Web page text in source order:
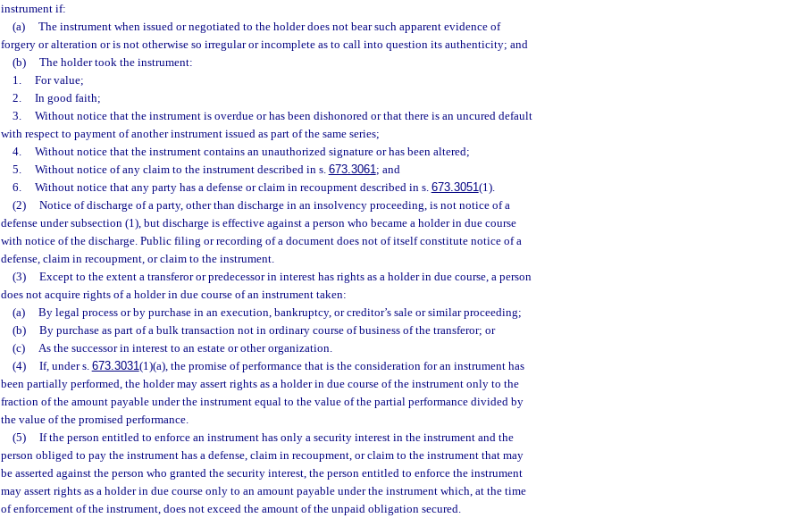
instrument if:
(a)
The instrument when issued or negotiated to the holder does not bear such apparent evidence of
forgery or alteration or is not otherwise so irregular or incomplete as to call into question its authenticity; and
(b)
The holder took the instrument:
1.
For value;
2.
In good faith;
3.
Without notice that the instrument is overdue or has been dishonored or that there is an uncured default
with respect to payment of another instrument issued as part of the same series;
4.
Without notice that the instrument contains an unauthorized signature or has been altered;
5.
Without notice of any claim to the instrument described in s. 673.3061; and
6.
Without notice that any party has a defense or claim in recoupment described in s. 673.3051(1).
(2)
Notice of discharge of a party, other than discharge in an insolvency proceeding, is not notice of a
defense under subsection (1), but discharge is effective against a person who became a holder in due course
with notice of the discharge. Public filing or recording of a document does not of itself constitute notice of a
defense, claim in recoupment, or claim to the instrument.
(3)
Except to the extent a transferor or predecessor in interest has rights as a holder in due course, a person
does not acquire rights of a holder in due course of an instrument taken:
(a)
By legal process or by purchase in an execution, bankruptcy, or creditor’s sale or similar proceeding;
(b)
By purchase as part of a bulk transaction not in ordinary course of business of the transferor; or
(c)
As the successor in interest to an estate or other organization.
(4)
If, under s. 673.3031(1)(a), the promise of performance that is the consideration for an instrument has
been partially performed, the holder may assert rights as a holder in due course of the instrument only to the
fraction of the amount payable under the instrument equal to the value of the partial performance divided by
the value of the promised performance.
(5)
If the person entitled to enforce an instrument has only a security interest in the instrument and the
person obliged to pay the instrument has a defense, claim in recoupment, or claim to the instrument that may
be asserted against the person who granted the security interest, the person entitled to enforce the instrument
may assert rights as a holder in due course only to an amount payable under the instrument which, at the time
of enforcement of the instrument, does not exceed the amount of the unpaid obligation secured.